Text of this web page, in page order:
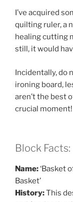
I’ve acquired
quilting ruler, a
healing cutting
still, it would
Incidentally, do
ironing board,
aren’t the best
crucial moment!
Block Facts:
Name:‘Basket
Basket’
History:This